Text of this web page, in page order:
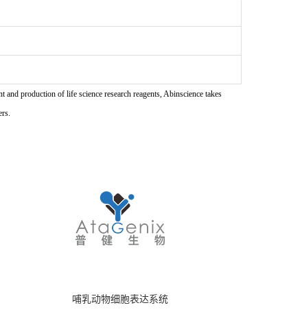
production of life science research reagents, Abinscience takes
哺乳动物细胞表达系统